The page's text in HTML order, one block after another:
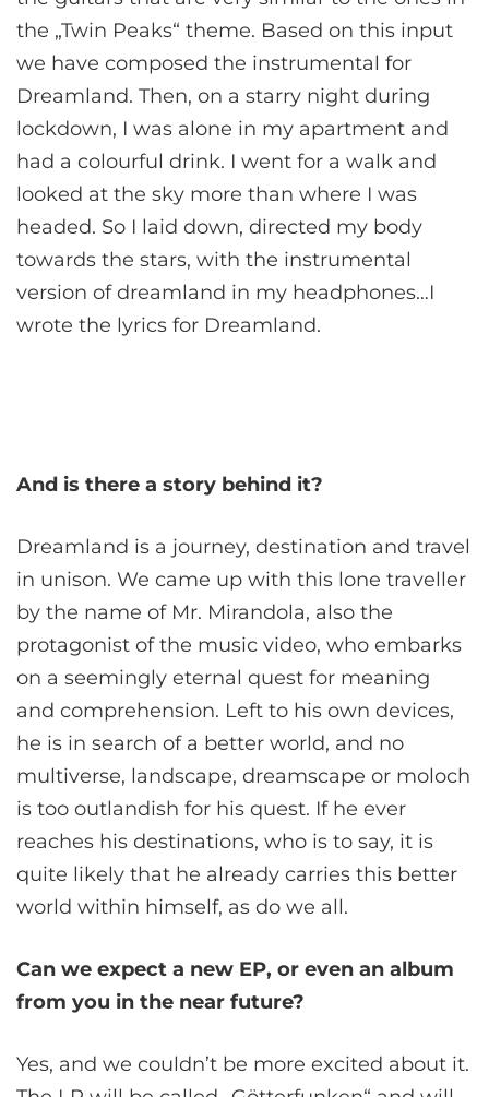
the „Twin Peaks“ theme. Based on this input
we have composed the instrumental for
Dreamland. Then, on a starry night during
lockdown, I was alone in my apartment and
had a colourful drink. I went for a walk and
looked at the sky more than where I was
headed. So I laid down, directed my body
towards the stars, with the instrumental
version of dreamland in my headphones…I
wrote the lyrics for Dreamland.
And is there a story behind it?
Dreamland is a journey, destination and travel
in unison. We came up with this lone traveller
by the name of Mr. Mirandola, also the
protagonist of the music video, who embarks
on a seemingly eternal quest for meaning
and comprehension. Left to his own devices,
he is in search of a better world, and no
multiverse, landscape, dreamscape or moloch
is too outlandish for his quest. If he ever
reaches his destinations, who is to say, it is
quite likely that he already carries this better
world within himself, as do we all.
Can we expect a new EP, or even an album
from you in the near future?
Yes, and we couldn’t be more excited about it.